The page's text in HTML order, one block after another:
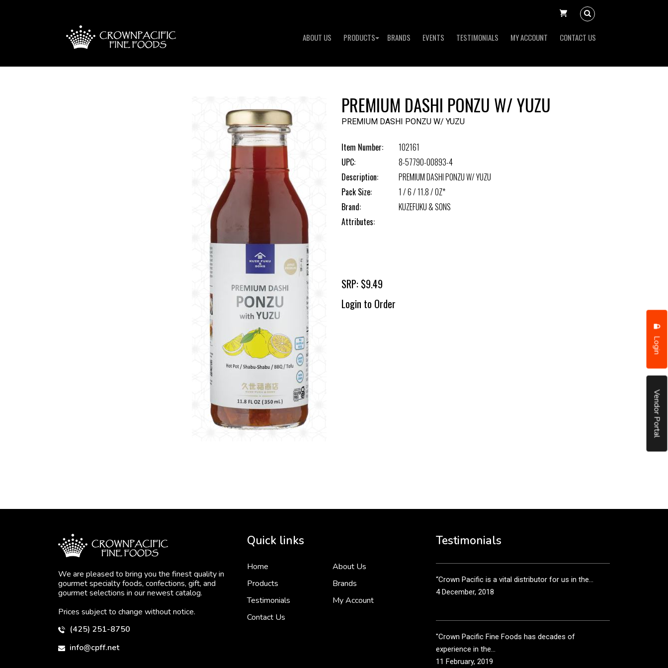
ABOUT US PRODUCTS BRANDS EVENTS TESTIMONIALS MY ACCOUNT CONTACT US
Login
Vendor Portal
PREMIUM DASHI PONZU W/ YUZU
PREMIUM DASHI PONZU W/ YUZU
Item Number:
102161
UPC:
8-57790-00893-4
Description:
PREMIUM DASHI PONZU W/ YUZU
Pack Size:
1 / 6 / 11.8 / OZ*
Brand:
KUZEFUKU & SONS
Attributes:
SRP: $9.49
Login to Order
We are pleased to bring you the finest quality in
gourmet specialty foods, confections, gift, and
gourmet selections in our newest catalog.
Prices subject to change without notice.
(425) 251-8750
info@cpff.net
Quick links
Home
About Us
Products
Brands
Testimonials
My Account
Contact Us
Testimonials
than just...
3 December, 2018
“Crown Pacific is a vital distributor for us in the...
4 December, 2018
"Crown Pacific Fine Foods has decades of
experience in the...
11 February, 2019